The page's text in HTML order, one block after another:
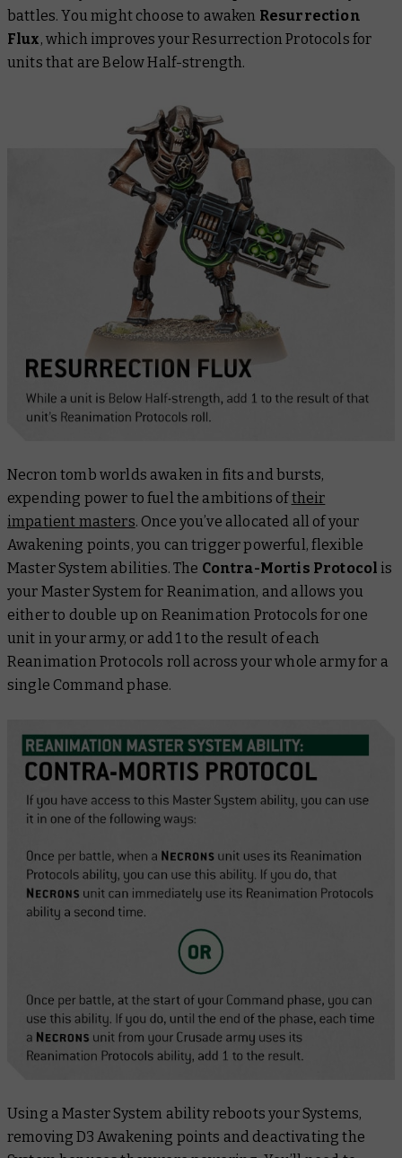
battles. You might choose to awaken Resurrection
Flux, which improves your Resurrection Protocols for
units that are Below Half-strength.
Necron tomb worlds awaken in fits and bursts,
expending power to fuel the ambitions oftheir
impatient masters. Once you’ve allocated all of your
Awakening points, you can trigger powerful, flexible
Master System abilities. The Contra-Mortis Protocol is
your Master System for Reanimation, and allows you
eitherto double up on Reanimation Protocols for one
unit in your army, or add 1 to the result of each
Reanimation Protocols roll across your whole army for a
single Command phase.
Using a Master System ability reboots your Systems,
removing D3 Awakening points and deactivating the